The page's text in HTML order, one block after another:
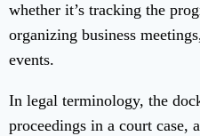
whether it’s tracking the
organizing business
events.
In legal terminology, the
proceedings in a court case,